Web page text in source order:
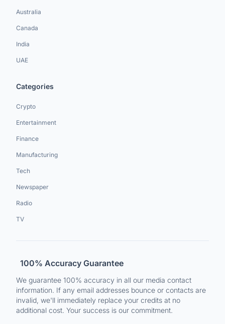
Australia
Canada
India
UAE
Categories
Crypto
Entertainment
Finance
Manufacturing
Tech
Newspaper
Radio
TV
100% Accuracy Guarantee
We guarantee 100% accuracy in all our media contact
information. If any email addresses bounce or contacts are
invalid, we'll immediately replace your credits at no
additional cost. Your success is our commitment.